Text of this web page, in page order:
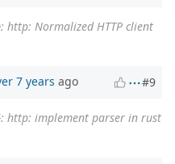
: http: Normalized HTTP client
7 years ago #9
: http: implement parser in rust